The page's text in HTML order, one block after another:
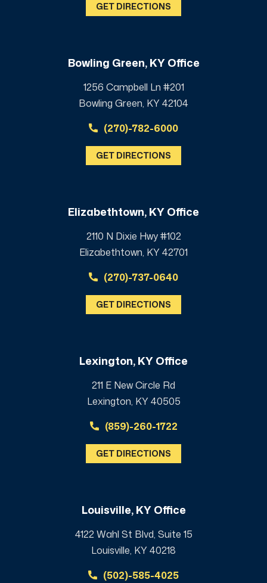
GET DIRECTIONS
Bowling Green, KY Office
1256 Campbell Ln #201
Bowling Green, KY 42104
(270)-782-6000
GET DIRECTIONS
Elizabethtown, KY Office
2110 N Dixie Hwy #102
Elizabethtown, KY 42701
(270)-737-0640
GET DIRECTIONS
Lexington, KY Office
211 E New Circle Rd
Lexington, KY 40505
(859)-260-1722
GET DIRECTIONS
Louisville, KY Office
4122 Wahl St Blvd, Suite 15
Louisville, KY 40218
(502)-585-4025